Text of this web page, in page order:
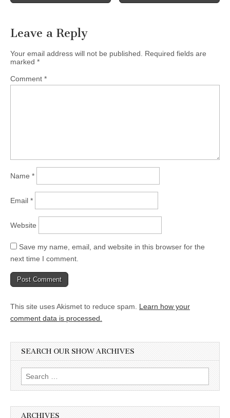
Leave a Reply
Your email address will not be published.
Required fields are
marked *
Comment *
Name *
Email *
Website
Save my name, email, and website in this browser for the
next time I comment.
This site uses Akismet to reduce spam. Learn how your
comment data is processed.
SEARCH OUR SHOW ARCHIVES
Search
for:
ARCHIVES